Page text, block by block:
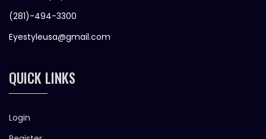
(281)-494-3300
Eyestyleusa@gmail.com
QUICK LINKS
Login